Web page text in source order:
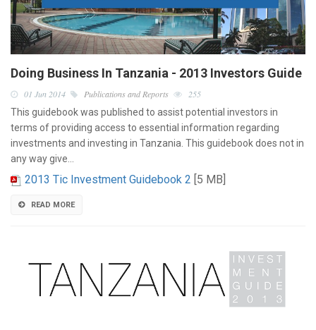
Doing Business In Tanzania - 2013 Investors Guide
01 Jun 2014 Publications and Reports
255
This guidebook was published to assist potential investors in
terms of providing access to essential information regarding
investments and investing in Tanzania. This guidebook does not in
any way give…
2013 Tic Investment Guidebook 2 [5 MB]
READ MORE